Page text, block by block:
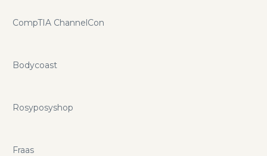
CompTIA ChannelCon
Bodycoast
Rosyposyshop
Fraas